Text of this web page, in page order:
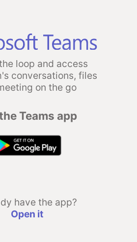
loop and access
conversations, files
on the go
Teams app
have the app?
Open it